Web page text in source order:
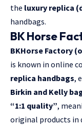
the luxury replica
handbags.
BK Horse
BKHorse Factory
is known in online
replica handbags,
Birkin and Kelly
“1:1 quality”,
original products in